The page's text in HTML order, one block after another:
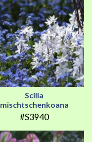
Scilla
mischtschenkoana
#S3940